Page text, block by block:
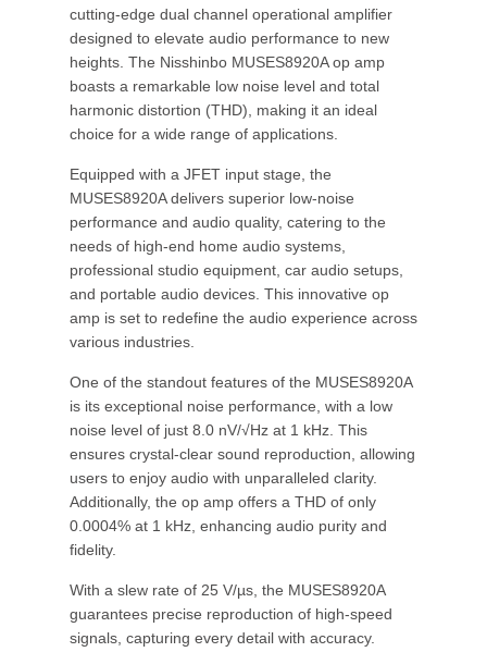
cutting-edge dual channel operational amplifier
designed to elevate audio performance to new
heights. The Nisshinbo MUSES8920A op amp
boasts a remarkable low noise level and total
harmonic distortion (THD), making it an ideal
choice for a wide range of applications.
Equipped with a JFET input stage, the
MUSES8920A delivers superior low-noise
performance and audio quality, catering to the
needs of high-end home audio systems,
professional studio equipment, car audio setups,
and portable audio devices. This innovative op
amp is set to redefine the audio experience across
various industries.
One of the standout features of the MUSES8920A
is its exceptional noise performance, with a low
noise level of just 8.0 nV/√Hz at 1 kHz. This
ensures crystal-clear sound reproduction, allowing
users to enjoy audio with unparalleled clarity.
Additionally, the op amp offers a THD of only
0.0004% at 1 kHz, enhancing audio purity and
fidelity.
With a slew rate of 25 V/µs, the MUSES8920A
guarantees precise reproduction of high-speed
signals, capturing every detail with accuracy.